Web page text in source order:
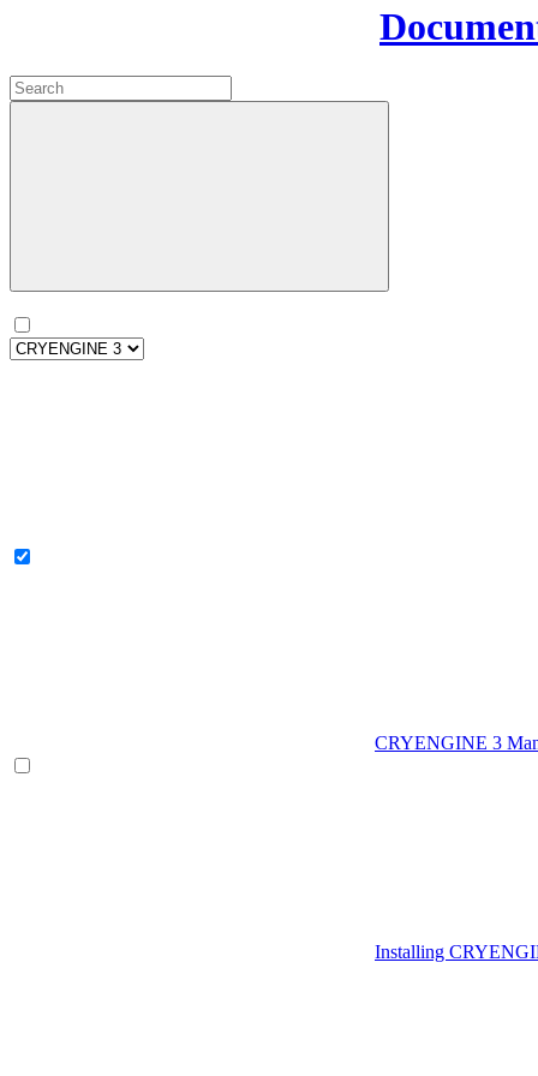
CRYENGINE 3
Installing